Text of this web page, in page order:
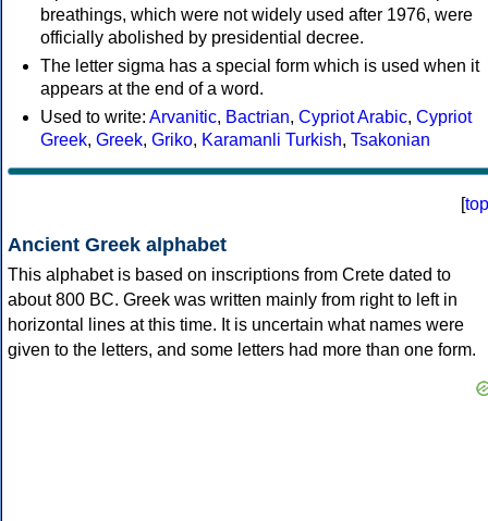
breathings, which were not widely used after 1976, were
officially abolished by presidential decree.
The letter sigma has a special form which is used when it
appears at the end of a word.
Used to write: Arvanitic, Bactrian, Cypriot Arabic, Cypriot
Greek, Greek, Griko, Karamanli Turkish, Tsakonian
[top
Ancient Greek alphabet
This alphabet is based on inscriptions from Crete dated to
about 800 BC. Greek was written mainly from right to left in
horizontal lines at this time. It is uncertain what names were
given to the letters, and some letters had more than one form.